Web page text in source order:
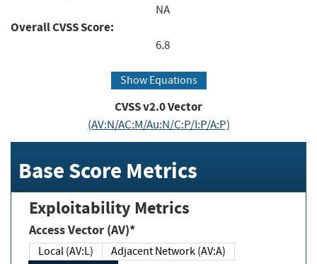
NA
Overall CVSS Score:
6.8
Show Equations
CVSS v2.0 Vector
(AV:N/AC:M/Au:N/C:P/I:P/A:P)
Base Score Metrics
Exploitability Metrics
Access Vector (AV)*
Local (AV:L)
Adjacent Network (AV:A)